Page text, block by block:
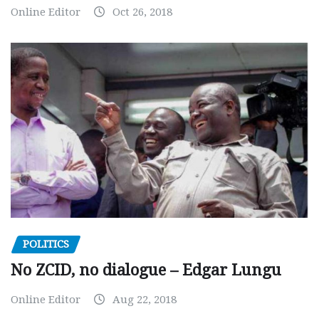
Online Editor Oct 26, 2018
POLITICS
No ZCID, no dialogue – Edgar Lungu
Online Editor Aug 22, 2018